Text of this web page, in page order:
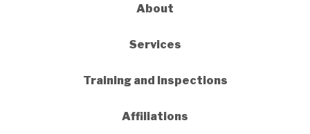
About
Services
Training and Inspections
Affiliations